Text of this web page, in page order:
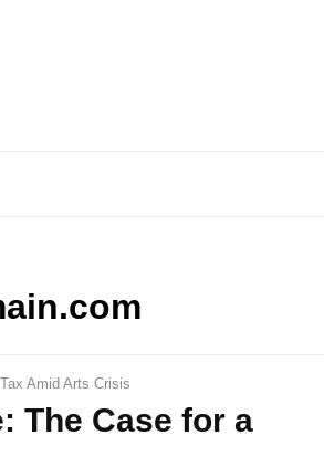
Amid Arts Crisis
The Case for a